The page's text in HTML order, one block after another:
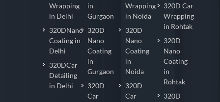
Wrapping
in Delhi
320DNano
Coating in
Delhi
320DCar
Detailing
in Delhi
in
Gurgaon
320D
Nano
Coating
in
Gurgaon
320D
Car
Wrapping
in Noida
320D
Nano
Coating
in
Noida
320D
Car
320D Car
Wrapping
in Rohtak
320D
Nano
Coating
in
Rohtak
320D